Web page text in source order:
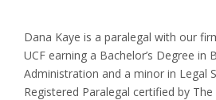
Dana Kaye is a paralegal with our
UCF earning a Bachelor’s Degree in
Administration and a minor in Legal
Registered Paralegal certified by